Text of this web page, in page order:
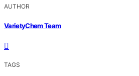
AUTHOR
VarietyChem Team
TAGS